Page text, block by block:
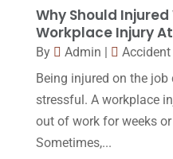
Injury Lawyer(2)
Law(80)
Law Schools(2)
(162)
Lawyers
February 2018
January 2018
December 2017
November 2017
October 2017
Why Should
Workplace Injury
By Admin |
Being injured on the
stressful. A workplace
out of work for weeks
Sometimes,...